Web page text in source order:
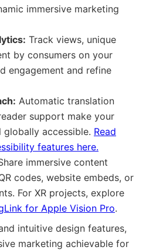
immersive marketing
Track views, unique
by consumers on your
engagement and refine
Automatic translation
support make your
accessible. Read
features here.
immersive content
codes, website embeds, or
For XR projects, explore
for Apple Vision Pro.
intuitive design features,
marketing achievable for